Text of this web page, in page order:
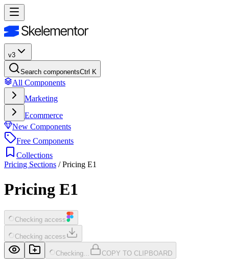
v3
Search componentsCtrl K
All Components
Marketing
Ecommerce
New Components
Free Components
Collections
Pricing Sections /Pricing E1
Pricing E1
Checking access
Checking access
Checking... COPY TO CLIPBOARD